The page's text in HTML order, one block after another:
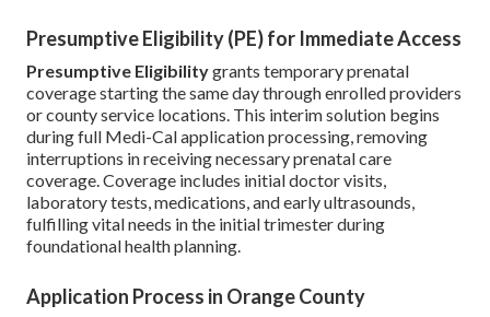
Presumptive Eligibility (PE) for Immediate Access
Presumptive Eligibilitygrants temporary prenatal
coverage starting the same day through enrolled providers
or county service locations. This interim solution begins
during full Medi-Cal application processing, removing
interruptions in receiving necessary prenatal care
coverage. Coverage includes initial doctor visits,
laboratory tests, medications, and early ultrasounds,
fulfilling vital needs in the initial trimester during
foundational health planning.
Application Process in Orange County